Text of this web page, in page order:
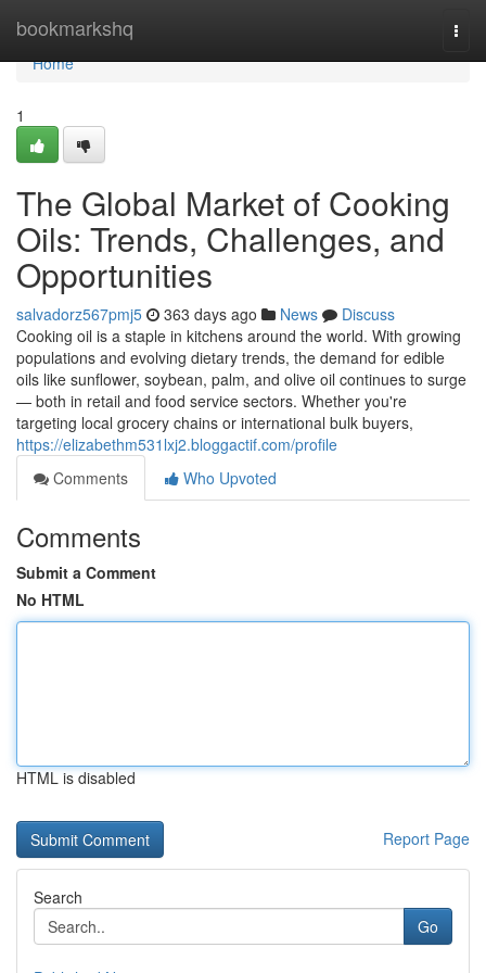
bookmarkshq
Home
Home
1
The Global Market of Cooking
Oils: Trends, Challenges, and
Opportunities
salvadorz567pmj5 363 days ago News
Discuss
Cooking oil is a staple in kitchens around the world. With growing
populations and evolving dietary trends, the demand for edible
oils like sunflower, soybean, palm, and olive oil continues to surge
— both in retail and food service sectors. Whether you're
targeting local grocery chains or international bulk buyers,
https://elizabethm531lxj2.bloggactif.com/profile
Comments
Who Upvoted
Comments
Submit a Comment
No HTML
HTML is disabled
Report Page
Search
Go